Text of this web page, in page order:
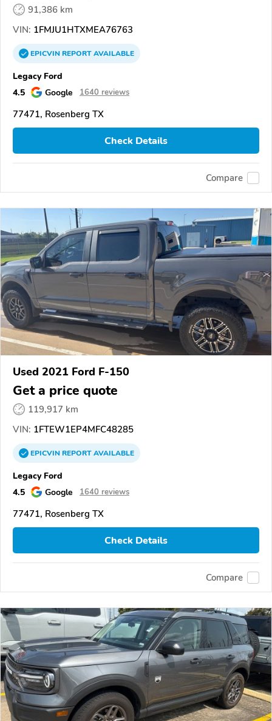
91,386 km
VIN: 1FMJU1HTXMEA76763
EPICVINREPORTAVAILABLE
Legacy Ford
4.5
Google 1640 reviews
77471, Rosenberg TX
Check Details
Compare
Used 2021 Ford F-150
Get a price quote
119,917 km
VIN: 1FTEW1EP4MFC48285
EPICVINREPORTAVAILABLE
Legacy Ford
4.5
Google 1640 reviews
77471, Rosenberg TX
Check Details
Compare